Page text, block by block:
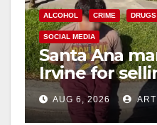
ALCOHOL CRIME DRUGS
SOCIAL MEDIA
Santa Ana
Irvine for
booze to
media
AUG 6, 2026